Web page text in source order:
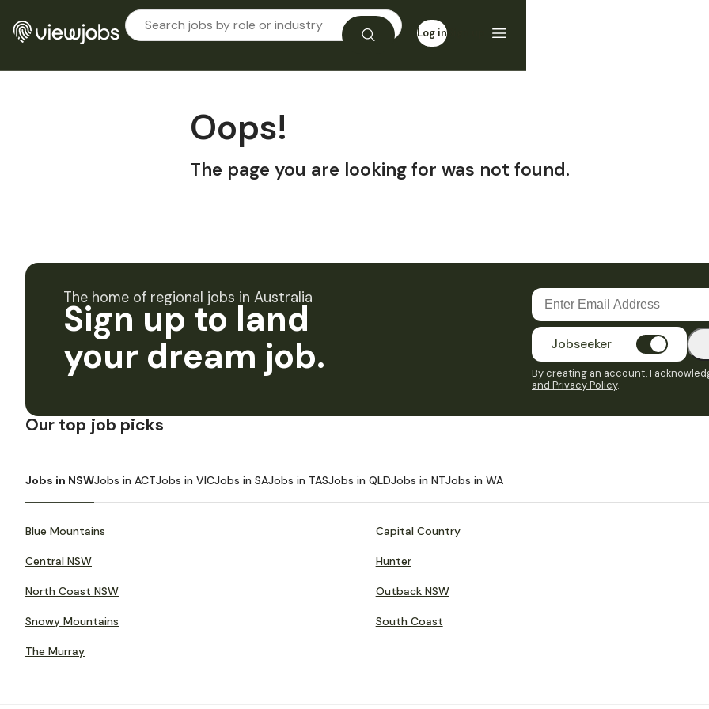
Log in
Oops!
The page you are looking for was not found.
The home of regional jobs in Australia
Sign up to land
your dream job.
Jobseeker
By creating an account, I
and Privacy Policy.
Our top job picks
Jobs in NSWJobs in ACTJobs in VICJobs in SAJobs in TASJobs in QLDJobs in NTJobs in WA
Blue Mountains Capital Country
Central NSW Hunter
North Coast NSW Outback NSW
Snowy Mountains South Coast
The Murray